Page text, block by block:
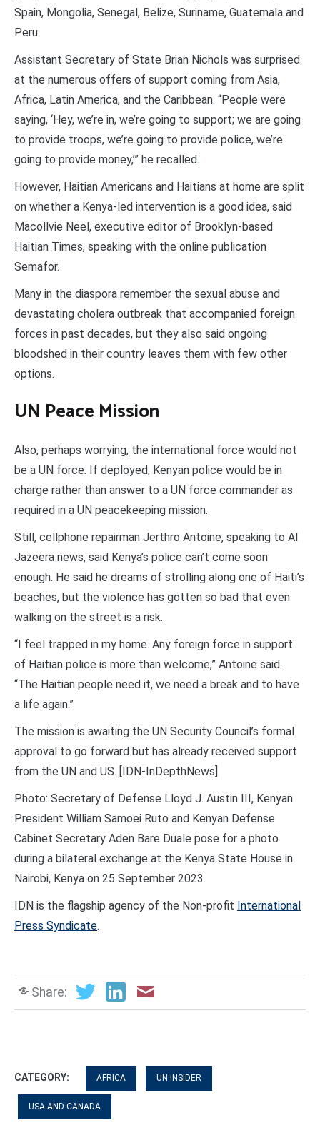
Spain, Mongolia, Senegal, Belize, Suriname, Guatemala and
Peru.
Assistant Secretary of State Brian Nichols was surprised
at the numerous offers of support coming from Asia,
Africa, Latin America, and the Caribbean. “People were
saying, ‘Hey, we’re in, we’re going to support; we are going
to provide troops, we’re going to provide police, we’re
going to provide money,’” he recalled.
However, Haitian Americans and Haitians at home are split
on whether a Kenya-led intervention is a good idea, said
Macollvie Neel, executive editor of Brooklyn-based
Haitian Times, speaking with the online publication
Semafor.
Many in the diaspora remember the sexual abuse and
devastating cholera outbreak that accompanied foreign
forces in past decades, but they also said ongoing
bloodshed in their country leaves them with few other
options.
UN Peace Mission
Also, perhaps worrying, the international force would not
be a UN force. If deployed, Kenyan police would be in
charge rather than answer to a UN force commander as
required in a UN peacekeeping mission.
Still, cellphone repairman Jerthro Antoine, speaking to Al
Jazeera news, said Kenya’s police can’t come soon
enough. He said he dreams of strolling along one of Haiti’s
beaches, but the violence has gotten so bad that even
walking on the street is a risk.
“I feel trapped in my home. Any foreign force in support
of Haitian police is more than welcome,” Antoine said.
“The Haitian people need it, we need a break and to have
a life again.”
The mission is awaiting the UN Security Council’s formal
approval to go forward but has already received support
from the UN and US. [IDN-InDepthNews]
Photo: Secretary of Defense Lloyd J. Austin III, Kenyan
President William Samoei Ruto and Kenyan Defense
Cabinet Secretary Aden Bare Duale pose for a photo
during a bilateral exchange at the Kenya State House in
Nairobi, Kenya on 25 September 2023.
IDN is the flagship agency of the Non-profit International
Press Syndicate.
Share:
CATEGORY: AFRICA UN INSIDER
USA AND CANADA